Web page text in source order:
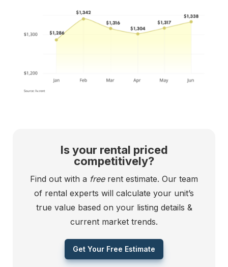
Is your rental priced
competitively?
Find out with a freerent estimate. Our team
of rental experts will calculate your unit’s
true value based on your listing details &
current market trends.
Get Your Free Estimate